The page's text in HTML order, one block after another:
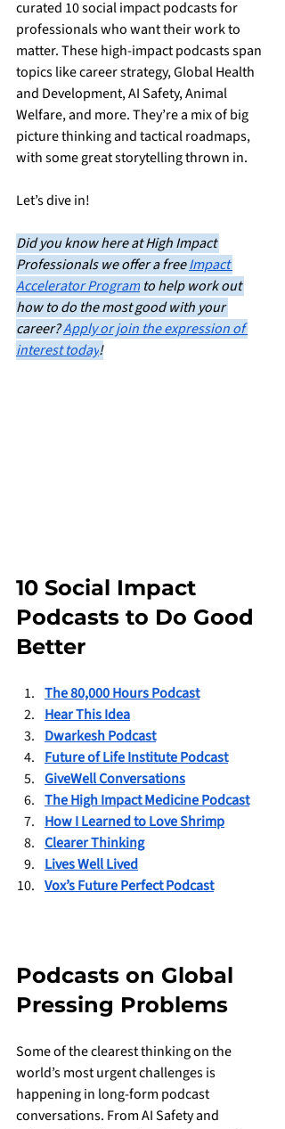
curated 10 social impact podcasts for
professionals who want their work to
matter. These high-impact podcasts span
topics like career strategy, Global Health
and Development, AI Safety, Animal
Welfare, and more. They’re a mix of big
picture thinking and tactical roadmaps,
with some great storytelling thrown in.
Let’s dive in!
Did you know here at High Impact
Professionals we offer a free Impact
Accelerator Program to help work out
how to do the most good with your
career? Apply or join the expression of
interest today!
10 Social Impact
Podcasts to Do Good
Better
The 80,000 Hours Podcast
Hear This Idea
Dwarkesh Podcast
Future of Life Institute Podcast
GiveWell Conversations
The High Impact Medicine Podcast
How I Learned to Love Shrimp
Clearer Thinking
Lives Well Lived
Vox’s Future Perfect Podcast
Podcasts on Global
Pressing Problems
Some of the clearest thinking on the
world’s most urgent challenges is
happening in long-form podcast
conversations. From AI Safety and